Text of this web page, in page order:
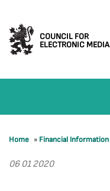
COUNCIL FOR
ELECTRONIC MEDIA
Home » Financial Information
06 01 2020